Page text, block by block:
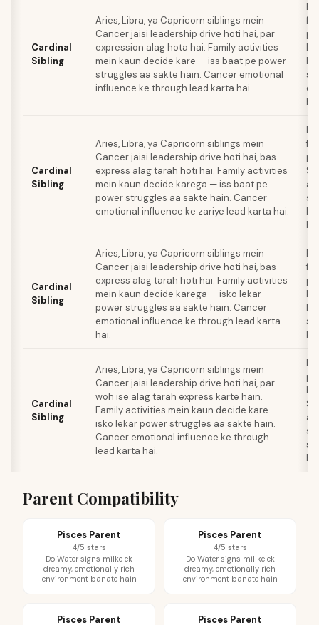
Cardinal
Sibling
Aries, Libra, ya Capricorn siblings mein
Cancer jaisi leadership drive hoti hai, par
expression alag hota hai. Family activities
mein kaun decide kare — iss baat pe power
struggles aa sakte hain. Cancer emotional
influence ke through lead karta hai.
ki
Cardinal
Sibling
Aries, Libra, ya Capricorn siblings mein
Cancer jaisi leadership drive hoti hai, bas
express alag tarah hoti hai. Family activities
mein kaun decide karega — iss baat pe
power struggles aa sakte hain. Cancer
emotional influence ke zariye lead karta hai.
ke
Cardinal
Sibling
Aries, Libra, ya Capricorn siblings mein
Cancer jaisi leadership drive hoti hai, bas
express alag tarah hoti hai. Family activities
mein kaun decide karega — isko lekar
power struggles aa sakte hain. Cancer
emotional influence ke through lead karta
hai.
ki
Cardinal
Sibling
Aries, Libra, ya Capricorn siblings mein
Cancer jaisi leadership drive hoti hai, par
woh ise alag tarah express karte hain.
Family activities mein kaun decide kare —
isko lekar power struggles aa sakte hain.
Cancer emotional influence ke through
lead karta hai.
Parent Compatibility
Pisces Parent
4/5 stars
Do Water signs milke ek
dreamy, emotionally rich
environment banate hain
Pisces Parent
4/5 stars
Do Water signs mil ke ek
dreamy, emotionally rich
environment banate hain
Pisces Parent Pisces Parent